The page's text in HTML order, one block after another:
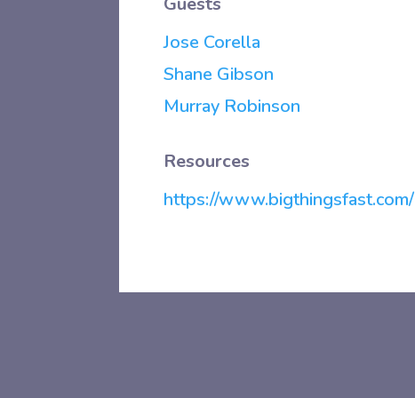
Jose Corella
Shane Gibson
Murray Robinson
Resources
https://www.bigthingsfast.com/